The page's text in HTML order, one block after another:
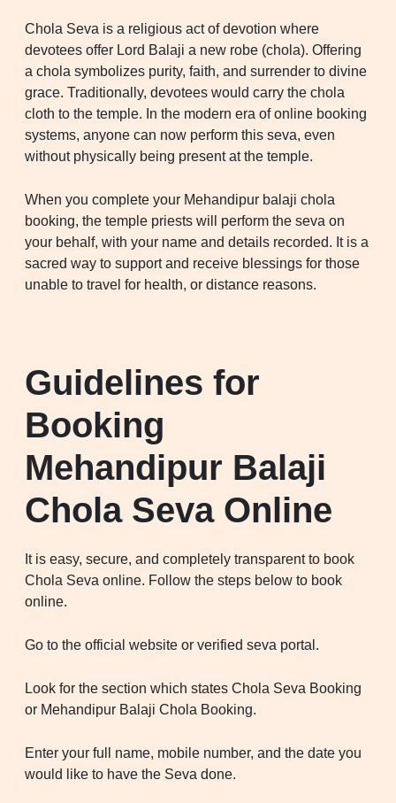
Chola Seva is a religious act of devotion where
devotees offer Lord Balaji a new robe (chola). Offering
a chola symbolizes purity, faith, and surrender to divine
grace. Traditionally, devotees would carry the chola
cloth to the temple. In the modern era of online booking
systems, anyone can now perform this seva, even
without physically being present at the temple.
When you complete your Mehandipur balaji chola
booking, the temple priests will perform the seva on
your behalf, with your name and details recorded. It is a
sacred way to support and receive blessings for those
unable to travel for health, or distance reasons.
Guidelines for
Booking
Mehandipur Balaji
Chola Seva Online
It is easy, secure, and completely transparent to book
Chola Seva online. Follow the steps below to book
online.
Go to the official website or verified seva portal.
Look for the section which states Chola Seva Booking
or Mehandipur Balaji Chola Booking.
Enter your full name, mobile number, and the date you
would like to have the Seva done.